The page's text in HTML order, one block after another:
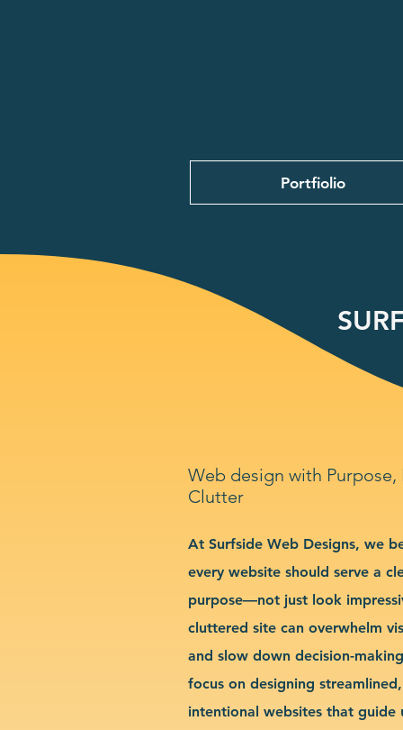
Portfiolio
Web design with
Clutter
At Surfside Web Designs, we
every website should serve a
purpose—not just look
cluttered site can overwhelm
and slow down decision-
focus on designing streamlined,
intentional websites that guide